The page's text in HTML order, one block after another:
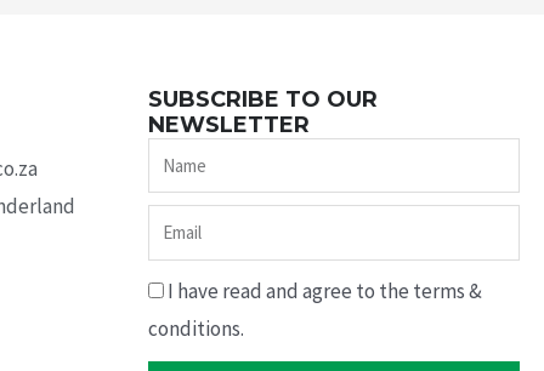
SUBSCRIBE TO OUR
NEWSLETTER
Name
Email
I have read and agree to the terms &
conditions.